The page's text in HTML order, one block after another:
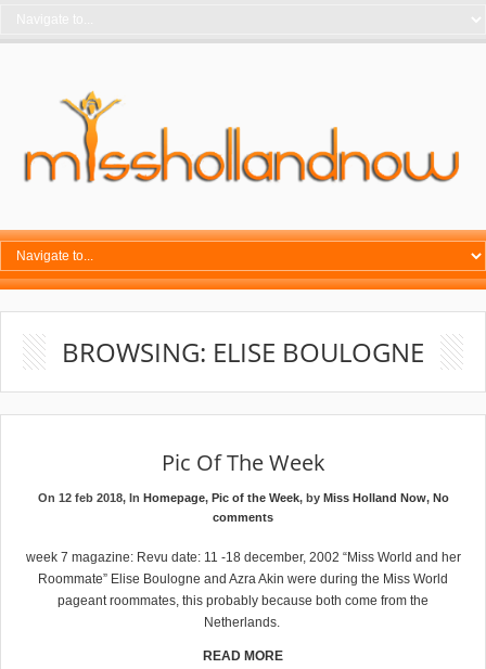
BROWSING: ELISE BOULOGNE
Pic Of The Week
On 12 feb 2018, In Homepage, Pic of the Week, by Miss Holland Now, No
comments
week 7 magazine: Revu date: 11 -18 december, 2002 “Miss World and her
Roommate” Elise Boulogne and Azra Akin were during the Miss World
pageant roommates, this probably because both come from the
Netherlands.
READ MORE